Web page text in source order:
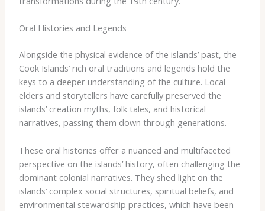
Oral Histories and Legends
Alongside the physical evidence of the islands’ past, the
Cook Islands’ rich oral traditions and legends hold the
keys to a deeper understanding of the culture. Local
elders and storytellers have carefully preserved the
islands’ creation myths, folk tales, and historical
narratives, passing them down through generations.
These oral histories offer a nuanced and multifaceted
perspective on the islands’ history, often challenging the
dominant colonial narratives. They shed light on the
islands’ complex social structures, spiritual beliefs, and
environmental stewardship practices, which have been